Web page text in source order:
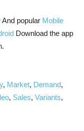
And popular Mobile
Download the app
, Market, Demand,
, Sales, Variants,